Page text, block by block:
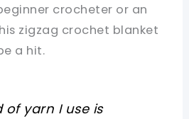
crocheter or an
zigzag crochet blanket
a hit.
of yarn I use is